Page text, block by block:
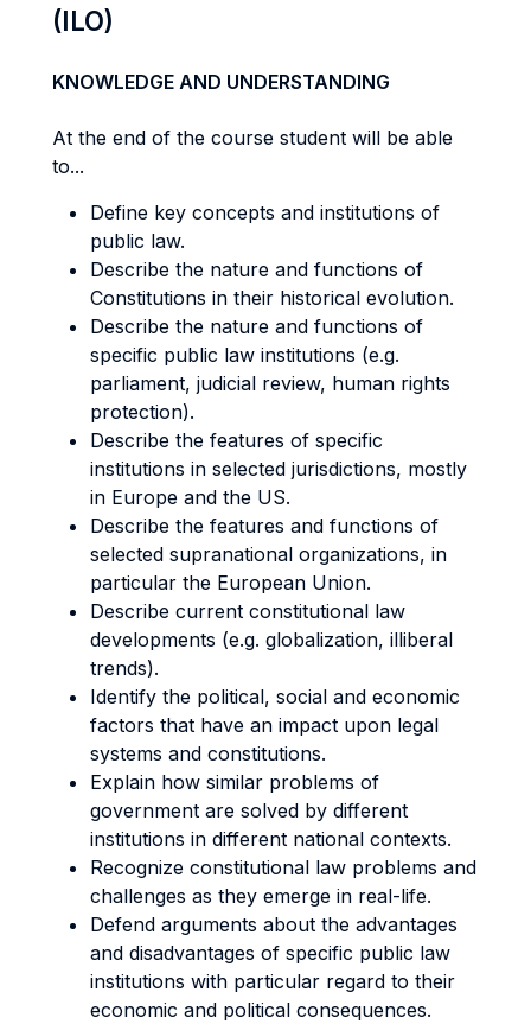
(ILO)
KNOWLEDGE AND UNDERSTANDING
At the end of the course student will be able
to...
Define key concepts and institutions of
public law.
Describe the nature and functions of
Constitutions in their historical evolution.
Describe the nature and functions of
specific public law institutions (e.g.
parliament, judicial review, human rights
protection).
Describe the features of specific
institutions in selected jurisdictions, mostly
in Europe and the US.
Describe the features and functions of
selected supranational organizations, in
particular the European Union.
Describe current constitutional law
developments (e.g. globalization, illiberal
trends).
Identify the political, social and economic
factors that have an impact upon legal
systems and constitutions.
Explain how similar problems of
government are solved by different
institutions in different national contexts.
Recognize constitutional law problems and
challenges as they emerge in real-life.
Defend arguments about the advantages
and disadvantages of specific public law
institutions with particular regard to their
economic and political consequences.